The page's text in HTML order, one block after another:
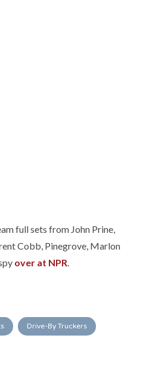
full sets from John Prine,
Cobb, Pinegrove, Marlon
over at NPR.
Drive-By Truckers